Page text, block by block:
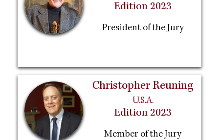
Edition 2023
President of the Jury
Christopher Reuning
U.S.A.
Edition 2023
Member of the Jury